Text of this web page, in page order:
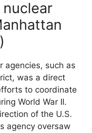
agencies, such as
was a direct
to coordinate
World War II.
of the U.S.
agency oversaw